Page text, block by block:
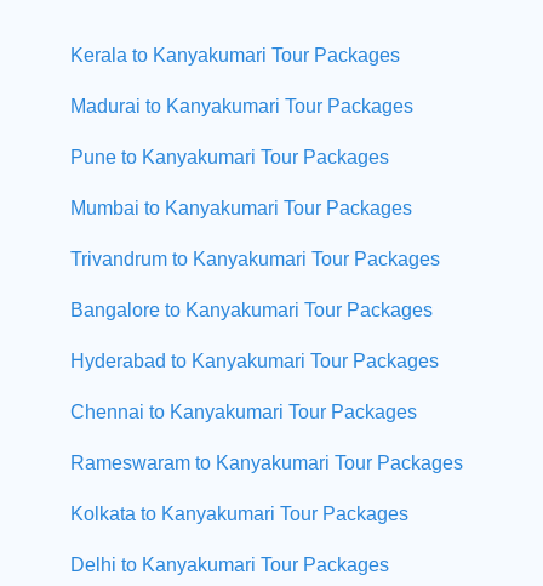
Kerala to Kanyakumari Tour Packages
Madurai to Kanyakumari Tour Packages
Pune to Kanyakumari Tour Packages
Mumbai to Kanyakumari Tour Packages
Trivandrum to Kanyakumari Tour Packages
Bangalore to Kanyakumari Tour Packages
Hyderabad to Kanyakumari Tour Packages
Chennai to Kanyakumari Tour Packages
Rameswaram to Kanyakumari Tour Packages
Kolkata to Kanyakumari Tour Packages
Delhi to Kanyakumari Tour Packages